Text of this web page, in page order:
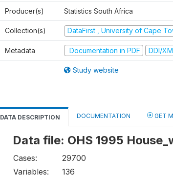
Producer(s) Statistics South Africa
Collection(s) DataFirst , University of Cape
Metadata Documentation in PDF DDI/
Study website
DATA DESCRIPTION DOCUMENTATION GET
Data file: OHS 1995
Cases:
29700
Variables:
136